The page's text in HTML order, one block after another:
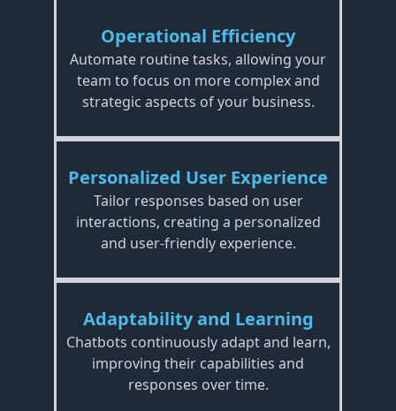
Operational Efficiency
Automate routine tasks, allowing your
team to focus on more complex and
strategic aspects of your business.
Personalized User Experience
Tailor responses based on user
interactions, creating a personalized
and user-friendly experience.
Adaptability and Learning
Chatbots continuously adapt and learn,
improving their capabilities and
responses over time.